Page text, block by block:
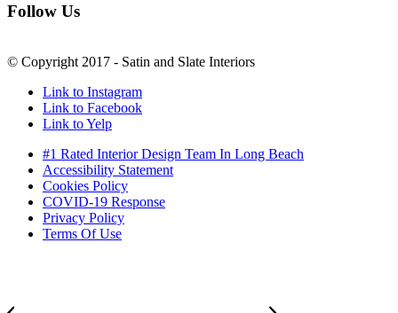
Follow Us
© Copyright 2017 - Satin and Slate Interiors
Link to Instagram
Link to Facebook
Link to Yelp
#1 Rated Interior Design Team In Long Beach
Accessibility Statement
Cookies Policy
COVID-19 Response
Privacy Policy
Terms Of Use